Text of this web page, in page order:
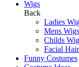
Wigs
Back
Ladies
Mens Wigs
Childs
Facial Hair
Funny Costumes